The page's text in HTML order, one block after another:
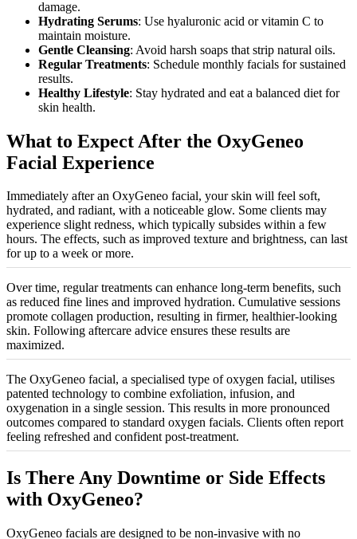
damage.
Hydrating Serums: Use hyaluronic acid or vitamin C to
maintain moisture.
Gentle Cleansing: Avoid harsh soaps that strip natural oils.
Regular Treatments: Schedule monthly facials for sustained
results.
Healthy Lifestyle: Stay hydrated and eat a balanced diet for
skin health.
What to Expect After the OxyGeneo
Facial Experience
Immediately after an OxyGeneo facial, your skin will feel soft,
hydrated, and radiant, with a noticeable glow. Some clients may
experience slight redness, which typically subsides within a few
hours. The effects, such as improved texture and brightness, can last
for up to a week or more.
Over time, regular treatments can enhance long-term benefits, such
as reduced fine lines and improved hydration. Cumulative sessions
promote collagen production, resulting in firmer, healthier-looking
skin. Following aftercare advice ensures these results are
maximized.
The OxyGeneo facial, a specialised type of oxygen facial, utilises
patented technology to combine exfoliation, infusion, and
oxygenation in a single session. This results in more pronounced
outcomes compared to standard oxygen facials. Clients often report
feeling refreshed and confident post-treatment.
Is There Any Downtime or Side Effects
with OxyGeneo?
OxyGeneo facials are designed to be non-invasive with no